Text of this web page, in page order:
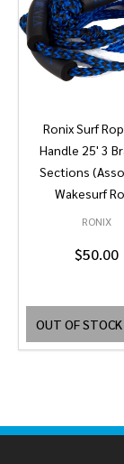
Ronix Surf
Handle 25' 3
Sections
Wakesurf
RONIX
$50.00
OUT OF STOCK